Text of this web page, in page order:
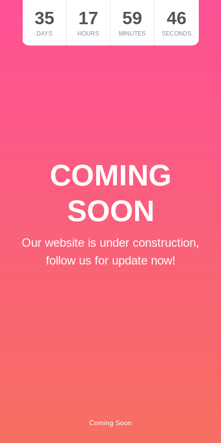
35
DAYS
17
HOURS
59
MINUTES
46
SECONDS
COMING
SOON
Our website is under construction,
follow us for update now!
Coming Soon